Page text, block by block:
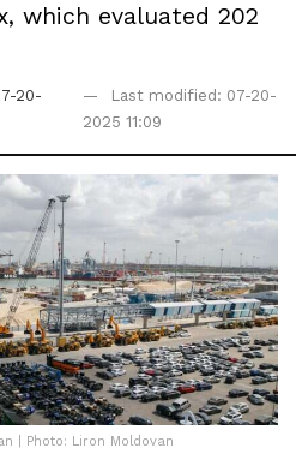
which evaluated 202
20-
Last modified: 07-20-
2025 11:09
| Photo: Liron Moldovan